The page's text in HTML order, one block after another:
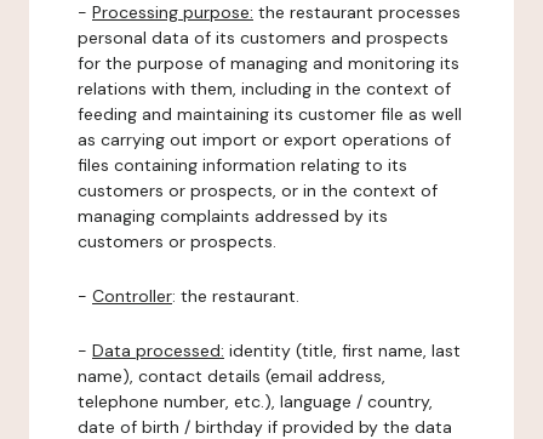
- Processing purpose: the restaurant processes
personal data of its customers and prospects
for the purpose of managing and monitoring its
relations with them, including in the context of
feeding and maintaining its customer file as well
as carrying out import or export operations of
files containing information relating to its
customers or prospects, or in the context of
managing complaints addressed by its
customers or prospects.
- Controller: the restaurant.
- Data processed: identity (title, first name, last
name), contact details (email address,
telephone number, etc.), language / country,
date of birth / birthday if provided by the data